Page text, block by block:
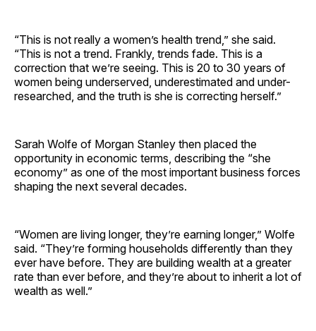
“This is not really a women’s health trend,” she said.
“This is not a trend. Frankly, trends fade. This is a
correction that we’re seeing. This is 20 to 30 years of
women being underserved, underestimated and under-
researched, and the truth is she is correcting herself.”
Sarah Wolfe of Morgan Stanley then placed the
opportunity in economic terms, describing the “she
economy” as one of the most important business forces
shaping the next several decades.
“Women are living longer, they’re earning longer,” Wolfe
said. “They’re forming households differently than they
ever have before. They are building wealth at a greater
rate than ever before, and they’re about to inherit a lot of
wealth as well.”